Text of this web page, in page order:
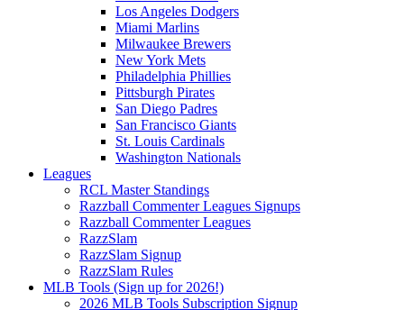
Los Angeles Dodgers
Miami Marlins
Milwaukee Brewers
New York Mets
Philadelphia Phillies
Pittsburgh Pirates
San Diego Padres
San Francisco Giants
St. Louis Cardinals
Washington Nationals
Leagues
RCL Master Standings
Razzball Commenter Leagues Signups
Razzball Commenter Leagues
RazzSlam
RazzSlam Signup
RazzSlam Rules
MLB Tools (Sign up for 2026!)
2026 MLB Tools Subscription Signup